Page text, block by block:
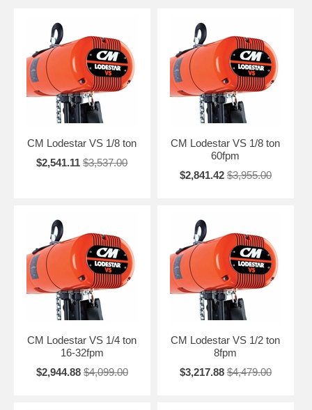
CM Lodestar VS 1/8 ton
$2,541.11 $3,537.00
CM Lodestar VS 1/8 ton
60fpm
$2,841.42 $3,955.00
CM Lodestar VS 1/4 ton
16-32fpm
$2,944.88 $4,099.00
CM Lodestar VS 1/2 ton
8fpm
$3,217.88 $4,479.00